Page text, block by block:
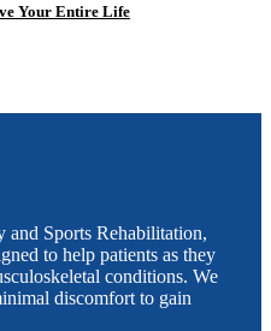
Your Entire Life
Sports Rehabilitation,
to help patients as they
conditions. We
discomfort to gain